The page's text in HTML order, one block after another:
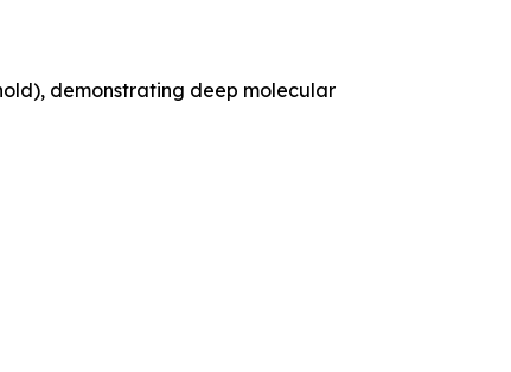
demonstrating deep molecular